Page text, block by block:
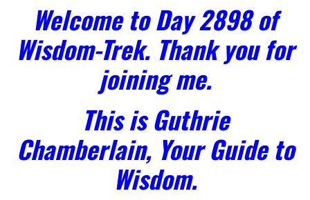
Welcome to Day 2898 of
Wisdom-Trek. Thank you for
joining me.
This is Guthrie
Chamberlain, Your Guide to
Wisdom.